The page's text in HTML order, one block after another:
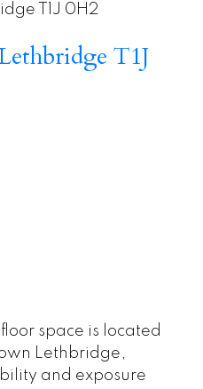
T1J 0H2
T1J
space is located
Lethbridge,
and exposure